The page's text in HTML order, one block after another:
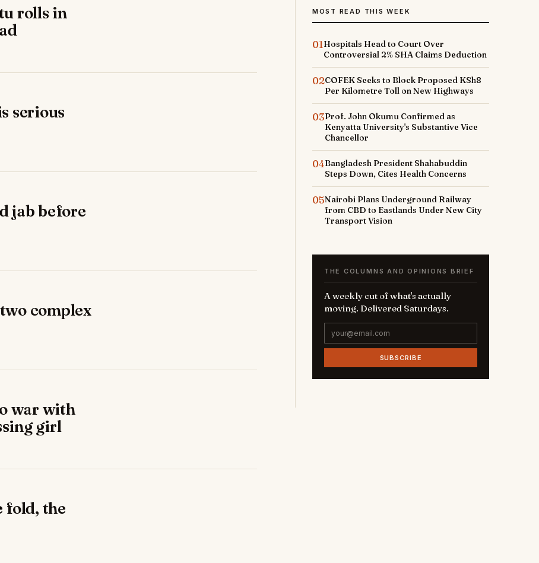
rolls in
serious
jab before
complex
war with
girl
fold, the
MOST READ THIS WEEK
01Hospitals Head to Court Over
Controversial 2% SHA Claims Deduction
02COFEK Seeks to Block Proposed KSh8
Per Kilometre Toll on New Highways
03Prof. John Okumu Confirmed as
Kenyatta University's Substantive Vice
Chancellor
04Bangladesh President Shahabuddin
Steps Down, Cites Health Concerns
05Nairobi Plans Underground Railway
from CBD to Eastlands Under New City
Transport Vision
THE COLUMNS AND OPINIONS BRIEF
A weekly cut of what's actually
moving. Delivered Saturdays.
SUBSCRIBE